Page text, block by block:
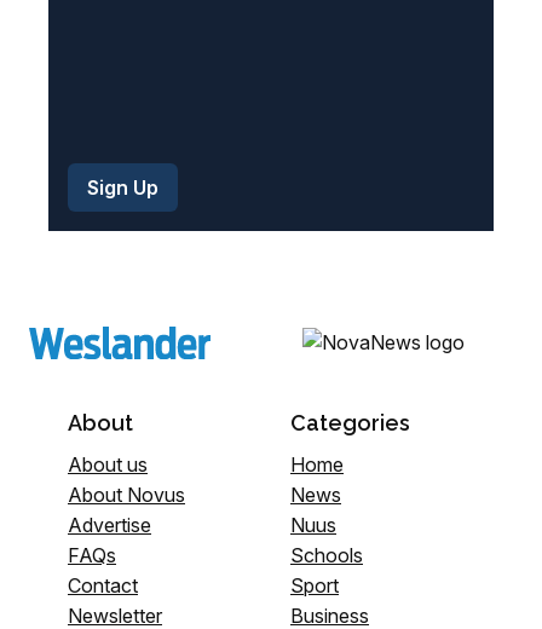
About
About us
About Novus
Advertise
FAQs
Contact
Newsletter
Categories
Home
News
Nuus
Schools
Sport
Business